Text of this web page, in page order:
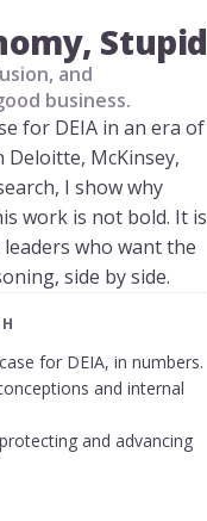
Stupid
and
business.
for DEIA in an era of
Deloitte, McKinsey,
I show why
work is not bold. It is
who want the
side by side.
for DEIA, in numbers.
and internal
and advancing